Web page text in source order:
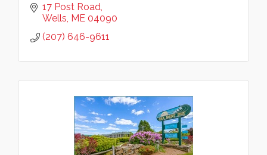
17 Post Road
Wells ME 04090
(207) 646-9611